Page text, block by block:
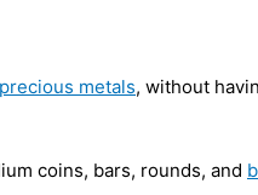
precious metals, without
coins, bars, rounds, and